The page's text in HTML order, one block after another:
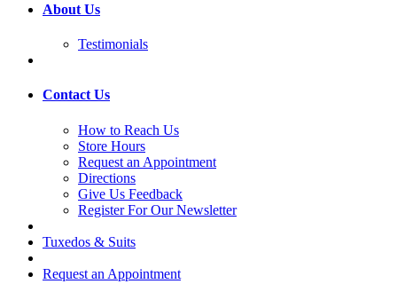
About Us
Testimonials
Contact Us
How to Reach Us
Store Hours
Request an Appointment
Directions
Give Us Feedback
Register For Our Newsletter
Tuxedos & Suits
Request an Appointment